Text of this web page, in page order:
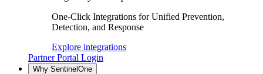
One-Click Integrations for Unified Prevention,
Detection, and Response
Explore integrations
Partner Portal Login
Why SentinelOne